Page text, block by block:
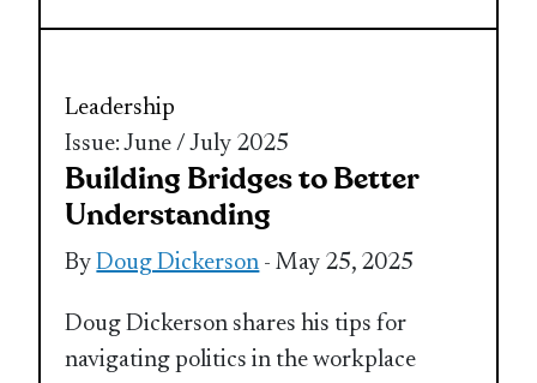
Leadership
Issue: June / July 2025
Building Bridges to Better
Understanding
ByDoug Dickerson - May 25, 2025
Doug Dickerson shares his tips for
navigating politics in the workplace